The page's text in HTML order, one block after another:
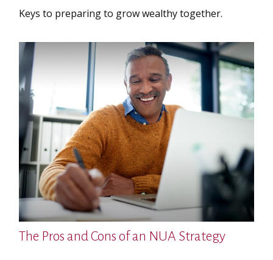
Keys to preparing to grow wealthy together.
The Pros and Cons of an NUA Strategy